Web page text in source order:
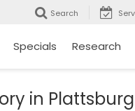
Search
Specials Research
in